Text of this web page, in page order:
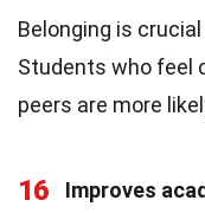
Belonging is
Students who feel
peers are more
16 Improves